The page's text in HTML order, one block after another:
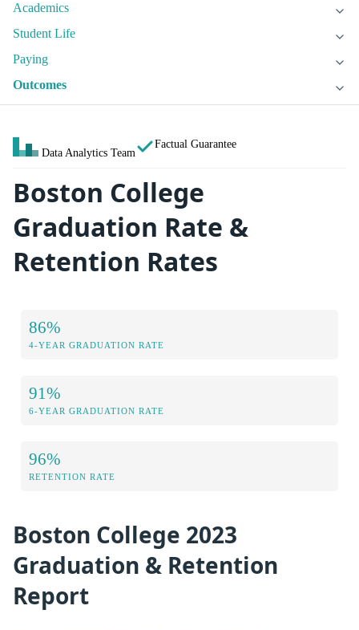
Academics
Student Life
Paying
Outcomes
Data Analytics Team
Factual Guarantee
Boston College
Graduation Rate &
Retention Rates
86%
4-YEAR GRADUATION RATE
91%
6-YEAR GRADUATION RATE
96%
RETENTION RATE
Boston College 2023
Graduation & Retention
Report